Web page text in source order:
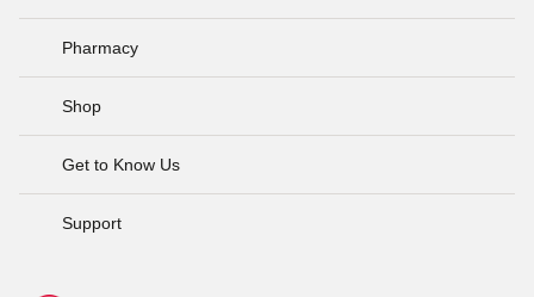
Pharmacy
Shop
Get to Know Us
Support